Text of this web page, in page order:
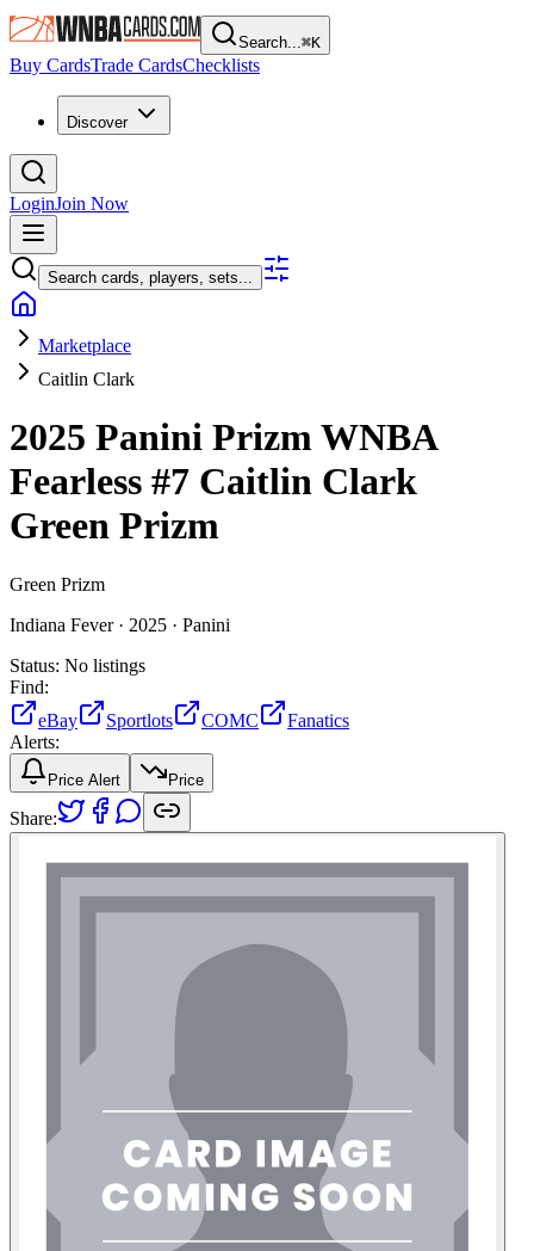
Search...⌘K
Buy CardsTrade CardsChecklists
Discover
LoginJoin Now
Search cards, players, sets...
Marketplace
Caitlin Clark
2025 Panini Prizm WNBA
Fearless #7 Caitlin Clark
Green Prizm
Green Prizm
Indiana Fever · 2025 · Panini
Status: No listings
Find:
eBay
Sportlots COMC
Fanatics
Alerts:
Price Alert Price
Share: